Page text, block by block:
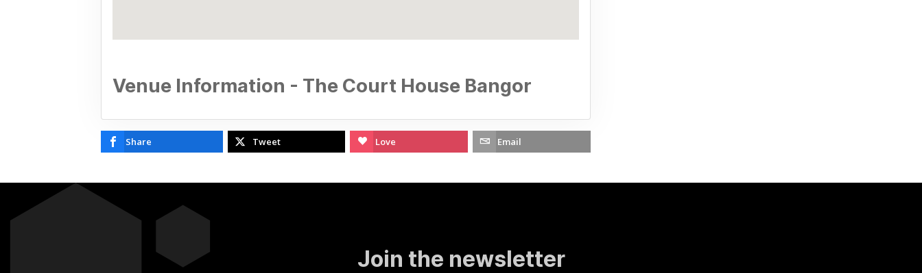
Venue Information - The Court House Bangor
Share Tweet Love Email
Join the newsletter